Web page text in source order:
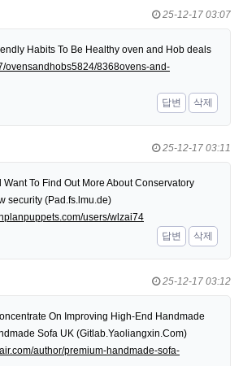
25-12-17 03:07
Habits To Be Healthy oven and Hob deals
ovensandhobs5824/8368ovens-and-
답변
삭제
25-12-17 03:11
To Find Out More About Conservatory
security (Pad.fs.lmu.de)
users/wlzai74
답변
삭제
25-12-17 03:12
On Improving High-End Handmade
Sofa UK (Gitlab.Yaoliangxin.Com)
author/premium-handmade-sofa-